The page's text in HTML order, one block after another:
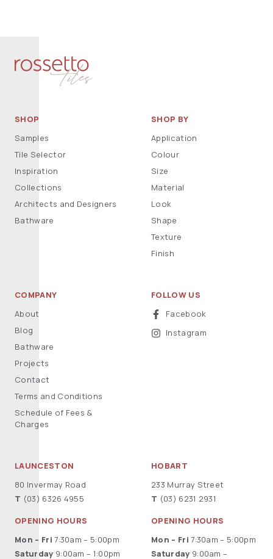
SHOP
Samples
Tile Selector
Inspiration
Collections
Architects and Designers
Bathware
SHOP BY
Application
Colour
Size
Material
Look
Shape
Texture
Finish
COMPANY
About
Blog
Bathware
Projects
Contact
Terms and Conditions
Schedule of Fees &
Charges
FOLLOW US
Facebook
Instagram
LAUNCESTON
80 Invermay Road
T (03) 6326 4955
OPENING HOURS
Mon – Fri 7:30am – 5:00pm
Saturday 9:00am – 1:00pm
HOBART
233 Murray Street
T (03) 6231 2931
OPENING HOURS
Mon – Fri 7:30am – 5:00pm
Saturday 9:00am –